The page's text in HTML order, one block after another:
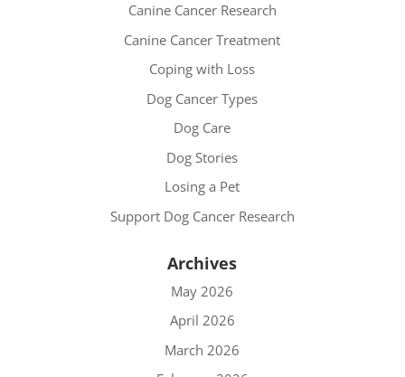
Canine Cancer Research
Canine Cancer Treatment
Coping with Loss
Dog Cancer Types
Dog Care
Dog Stories
Losing a Pet
Support Dog Cancer Research
Archives
May 2026
April 2026
March 2026